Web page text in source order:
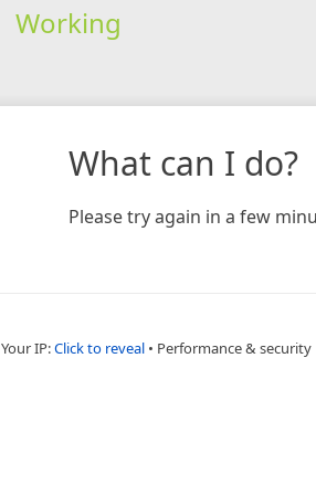
Working
What can I do?
Please try again in a few
Your IP:Click to reveal • Performance & security